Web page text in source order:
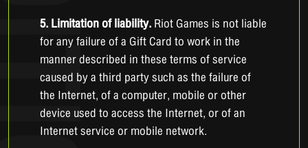
5. Limitation of liability.Riot Games is not liable
for any failure of a Gift Card to work in the
manner described in these terms of service
caused by a third party such as the failure of
the Internet, of a computer, mobile or other
device used to access the Internet, or of an
Internet service or mobile network.